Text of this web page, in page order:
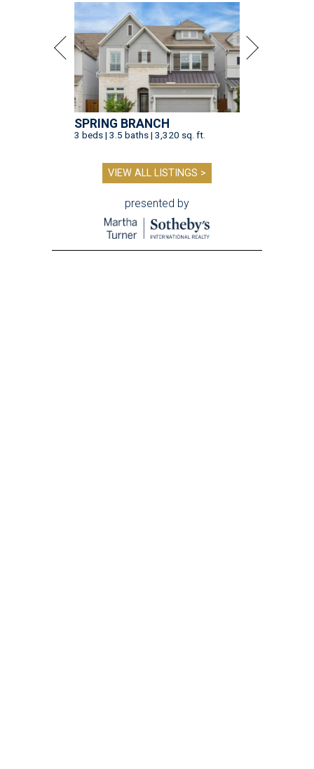
SPRING BRANCH
3 beds | 3.5 baths | 3,320 sq. ft.
VIEW ALL LISTINGS >
presented by